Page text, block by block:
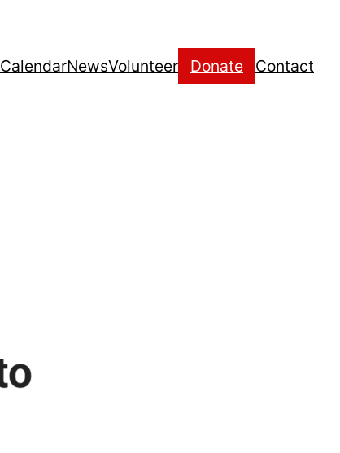
CalendarNewsVolunteer Donate Contact